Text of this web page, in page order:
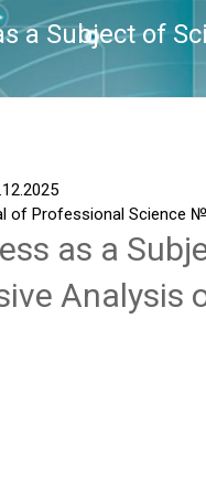
a Subject of
of Professional Science
as a
Analysis